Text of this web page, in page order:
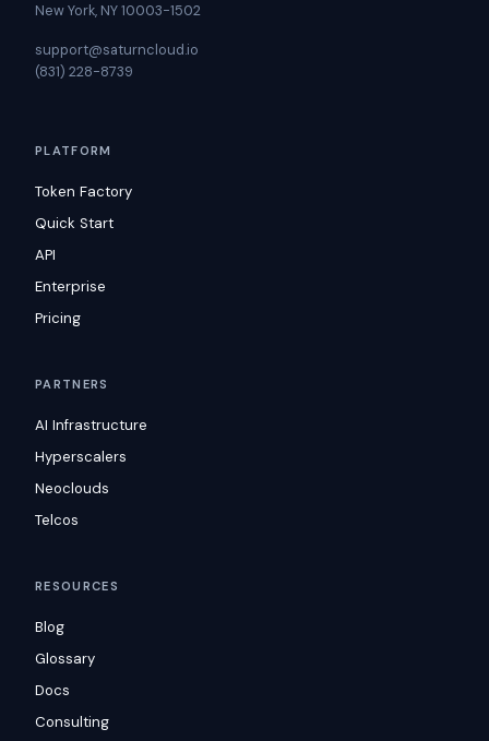
New York, NY 10003-1502
support@saturncloud.io
(831) 228-8739
PLATFORM
Token Factory
Quick Start
API
Enterprise
Pricing
PARTNERS
AI Infrastructure
Hyperscalers
Neoclouds
Telcos
RESOURCES
Blog
Glossary
Docs
Consulting